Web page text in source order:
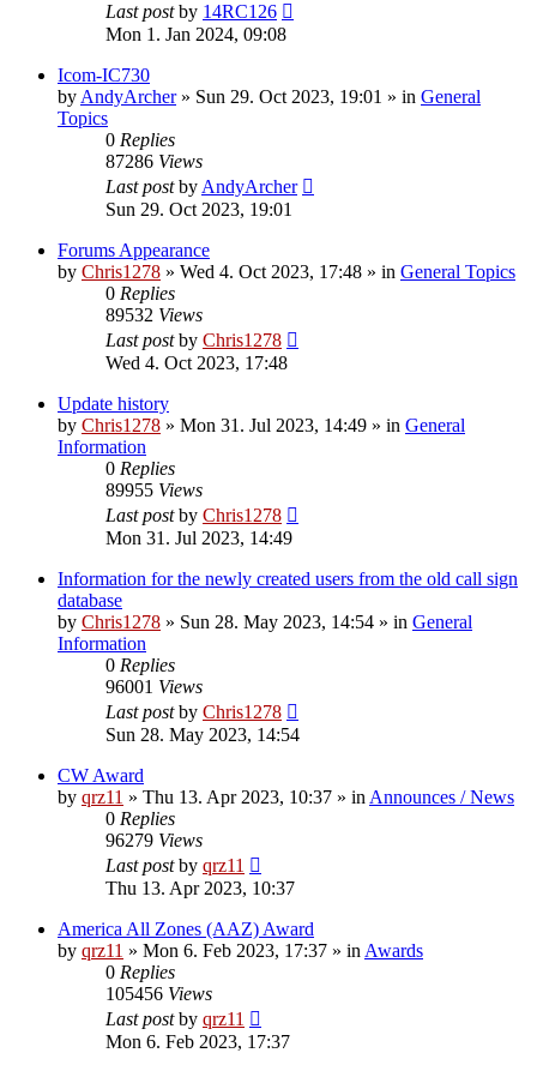
Last postby 14RC126
Mon 1. Jan 2024, 09:08
Icom-IC730
by AndyArcher» Sun 29. Oct 2023, 19:01 » in General
Topics
0 Replies
87286 Views
Last postby AndyArcher
Sun 29. Oct 2023, 19:01
Forums Appearance
by Chris1278 » Wed 4. Oct 2023, 17:48 » in General Topics
0 Replies
89532 Views
Last postby Chris1278
Wed 4. Oct 2023, 17:48
Update history
by Chris1278 » Mon 31. Jul 2023, 14:49 » in General
Information
0 Replies
89955 Views
Last postby Chris1278
Mon 31. Jul 2023, 14:49
Information for the newly created users from the old call sign
database
by Chris1278 » Sun 28. May 2023, 14:54 » in General
Information
0 Replies
96001 Views
Last postby Chris1278
Sun 28. May 2023, 14:54
CW Award
by qrz11 » Thu 13. Apr 2023, 10:37 » in Announces / News
0 Replies
96279 Views
Last postby qrz11
Thu 13. Apr 2023, 10:37
America All Zones (AAZ) Award
by qrz11 » Mon 6. Feb 2023, 17:37 » in Awards
0 Replies
105456 Views
Last postby qrz11
Mon 6. Feb 2023, 17:37